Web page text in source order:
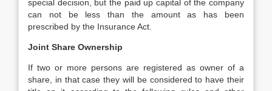
special decision, but the paid up capital of the company
can not be less than the amount as has been
prescribed by the Insurance Act.
Joint Share Ownership
If two or more persons are registered as owner of a
share, in that case they will be considered to have their